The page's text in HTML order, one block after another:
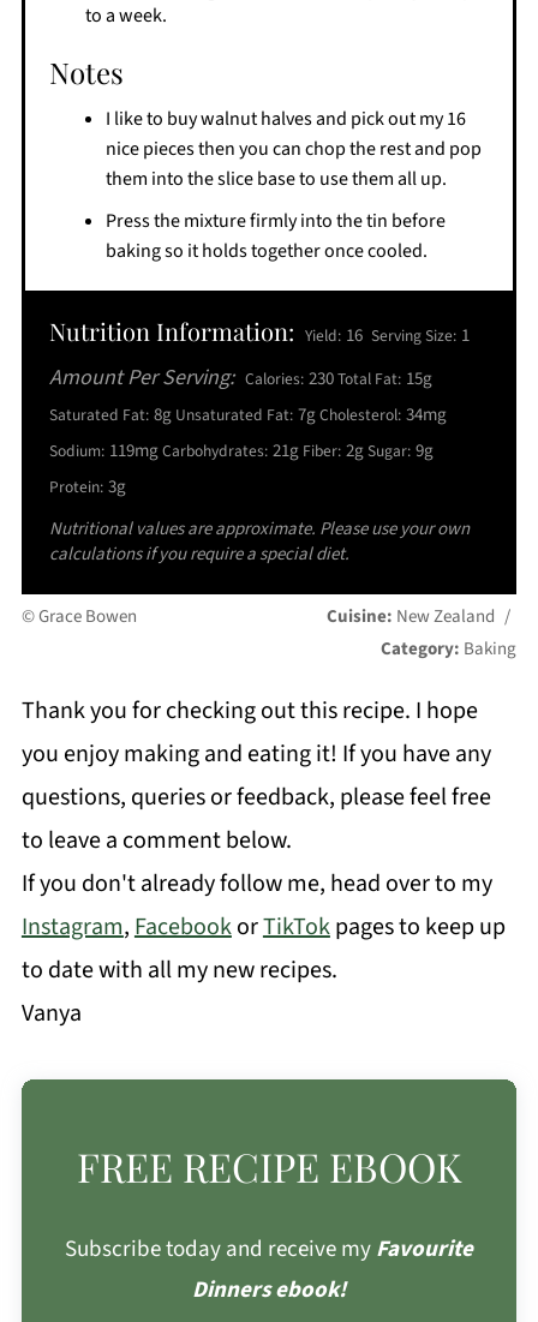
to a week.
Notes
I like to buy walnut halves and pick out my 16
nice pieces then you can chop the rest and pop
them into the slice base to use them all up.
Press the mixture firmly into the tin before
baking so it holds together once cooled.
Nutrition Information: Yield: 16 Serving Size: 1
Amount Per Serving: Calories: 230Total Fat: 15g
Saturated Fat: 8g Unsaturated Fat: 7gCholesterol: 34mg
Sodium: 119mgCarbohydrates: 21g Fiber: 2gSugar: 9g
Protein: 3g
Nutritional values are approximate. Please use your own
calculations if you require a special diet.
© Grace Bowen Cuisine: New Zealand /
Category: Baking
Thank you for checking out this recipe. I hope
you enjoy making and eating it! If you have any
questions, queries or feedback, please feel free
to leave a comment below.
If you don't already follow me, head over to my
Instagram,FacebookorTikTokpages to keep up
to date with all my new recipes.
Vanya
FREE RECIPE EBOOK
Subscribe today and receive myFavourite
Dinners ebook!